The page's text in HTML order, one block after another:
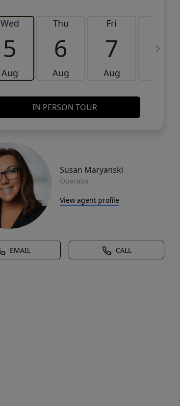
Wed
5
Aug
Thu
6
Aug
Fri
7
Aug
8
IN PERSON TOUR
Susan Maryanski
Operator
View agent profile
EMAIL CALL